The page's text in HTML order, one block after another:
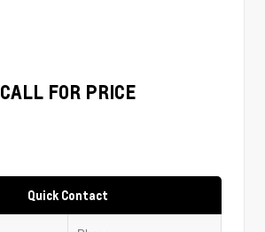
CALL FOR PRICE
Quick Contact